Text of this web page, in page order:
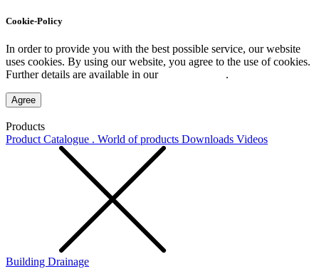
Cookie-Policy
In order to provide you with the best possible service, our website
uses cookies. By using our website, you agree to the use of cookies.
Further details are available in our
.
Agree
Products
Product Catalogue . World of products Downloads Videos
Building Drainage